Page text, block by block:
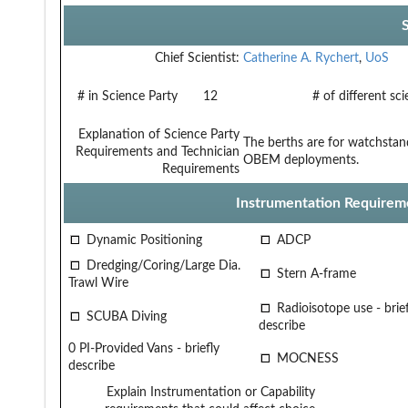
Chief Scientist: Catherine A. Rychert, UoS
# in Science Party 12 # of different
Explanation of Science Party
Requirements and Technician
Requirements
The berths are for
OBEM deployments.
Instrumentation
Dynamic Positioning
ADCP
Dredging/Coring/Large Dia.
Trawl Wire
Stern A-frame
SCUBA Diving
Radioisotope use -
describe
0 PI-Provided Vans - briefly
describe
MOCNESS
Explain Instrumentation or Capability